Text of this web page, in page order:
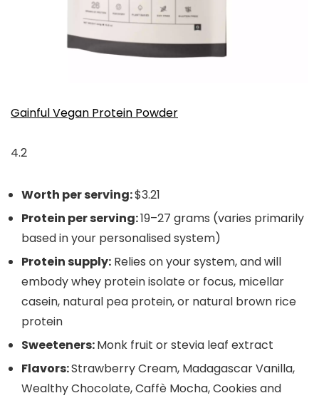
Gainful Vegan Protein Powder
4.2
Worth per serving:$3.21
Protein per serving:19–27 grams (varies primarily
based in your personalised system)
Protein supply: Relies on your system, and will
embody whey protein isolate or focus, micellar
casein, natural pea protein, or natural brown rice
protein
Sweeteners:Monk fruit or stevia leaf extract
Flavors:Strawberry Cream, Madagascar Vanilla,
Wealthy Chocolate, Caffè Mocha, Cookies and